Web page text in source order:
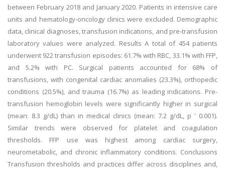
between February 2018 and January 2020. Patients in intensive care
units and hematology-oncology clinics were excluded. Demographic
data, clinical diagnoses, transfusion indications, and pre-transfusion
laboratory values were analyzed. Results A total of 454 patients
underwent 922 transfusion episodes: 61.7% with RBC, 33.1% with FFP,
and 5.2% with PC. Surgical patients accounted for 68% of
transfusions, with congenital cardiac anomalies (23.3%), orthopedic
conditions (20.5%), and trauma (16.7%) as leading indications. Pre-
transfusion hemoglobin levels were significantly higher in surgical
(mean: 8.3 g/dL) than in medical clinics (mean: 7.2 g/dL, p ' 0.001).
Similar trends were observed for platelet and coagulation
thresholds. FFP use was highest among cardiac surgery,
neurometabolic, and chronic inflammatory conditions. Conclusions
Transfusion thresholds and practices differ across disciplines and,